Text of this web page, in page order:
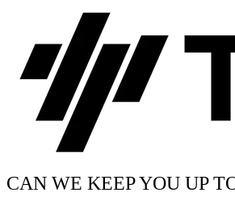
CAN WE KEEP YOU UP